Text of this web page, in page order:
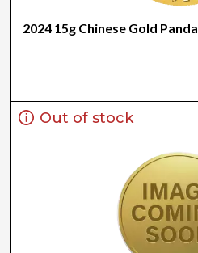
2024 15g Chinese Gold Panda
Out of stock